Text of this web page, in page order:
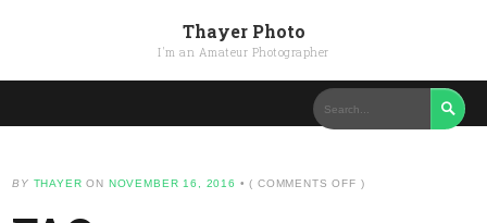
Thayer Photo
I'm an Amateur Photographer

BY THAYER ON NOVEMBER 16, 2016 •( COMMENTS OFFON
)